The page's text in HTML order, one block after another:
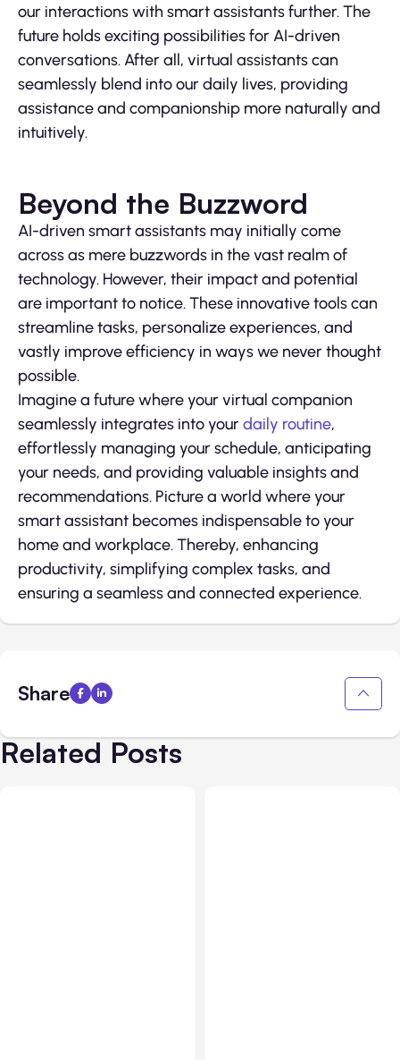
our interactions with smart assistants further. The
future holds exciting possibilities for AI-driven
conversations. After all, virtual assistants can
seamlessly blend into our daily lives, providing
assistance and companionship more naturally and
intuitively.
Beyond the Buzzword
AI-driven smart assistants may initially come
across as mere buzzwords in the vast realm of
technology. However, their impact and potential
are important to notice. These innovative tools can
streamline tasks, personalize experiences, and
vastly improve efficiency in ways we never thought
possible.
Imagine a future where your virtual companion
seamlessly integrates into yourdaily routine,
effortlessly managing your schedule, anticipating
your needs, and providing valuable insights and
recommendations. Picture a world where your
smart assistant becomes indispensable to your
home and workplace. Thereby, enhancing
productivity, simplifying complex tasks, and
ensuring a seamless and connected experience.
Share
Related Posts